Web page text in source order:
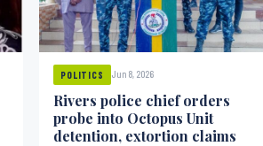
POLITICS Jun 8, 2026
Rivers police chief orders
probe into Octopus Unit
detention, extortion claims